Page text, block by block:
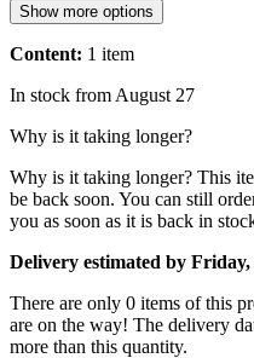
Show more options
Content: 1 item
In stock from August 27
Why is it taking longer?
Why is it taking longer? This
be back soon. You can still
you as soon as it is back in
Delivery estimated by Friday,
There are only 0 items of this
are on the way! The delivery
more than this quantity.